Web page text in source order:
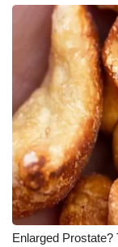
Enlarged Prostate?